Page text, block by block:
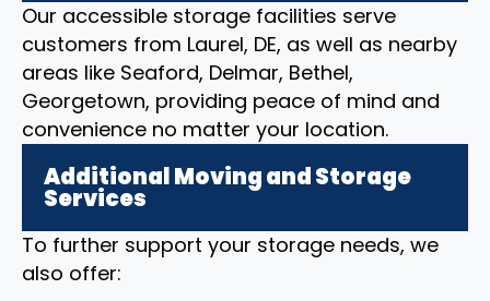
Our accessible storage facilities serve
customers from Laurel, DE, as well as nearby
areas like Seaford, Delmar, Bethel,
Georgetown, providing peace of mind and
convenience no matter your location.
Additional Moving and Storage
Services
To further support your storage needs, we
also offer: